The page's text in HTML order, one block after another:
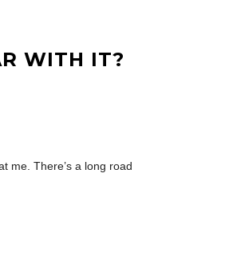
WITH IT?
me. There’s a long road